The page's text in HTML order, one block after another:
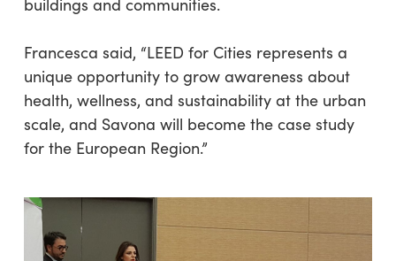
buildings and communities.
Francesca said, “LEED for Cities represents a
unique opportunity to grow awareness about
health, wellness, and sustainability at the urban
scale, and Savona will become the case study
for the European Region.”